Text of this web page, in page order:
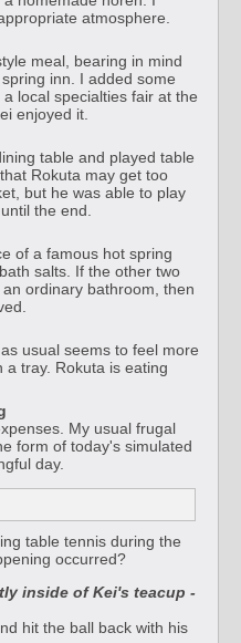
atmosphere.
meal, bearing in mind
inn. I added some
local specialties fair at the
enjoyed it.
table and played table
Rokuta may get too
but he was able to play
the end.
of a famous hot spring
salts. If the other two
ordinary bathroom, then
usual seems to feel more
a tray. Rokuta is eating
My usual frugal
form of today's simulated
day.
table tennis during the
occurred?
inside of Kei's teacup -
hit the ball back with his